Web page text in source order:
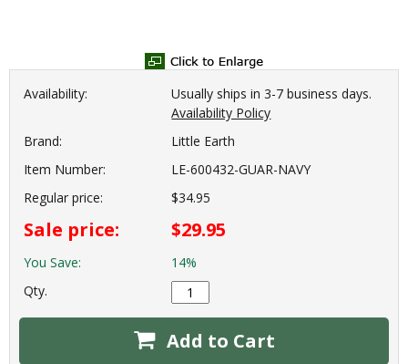
Availability:
Usually ships in 3-7 business days.
Availability Policy
Brand:
Little Earth
Item Number:
LE-600432-GUAR-NAVY
Regular price:
$34.95
Sale price: $29.95
You Save:
14%
Qty.
Add to Cart